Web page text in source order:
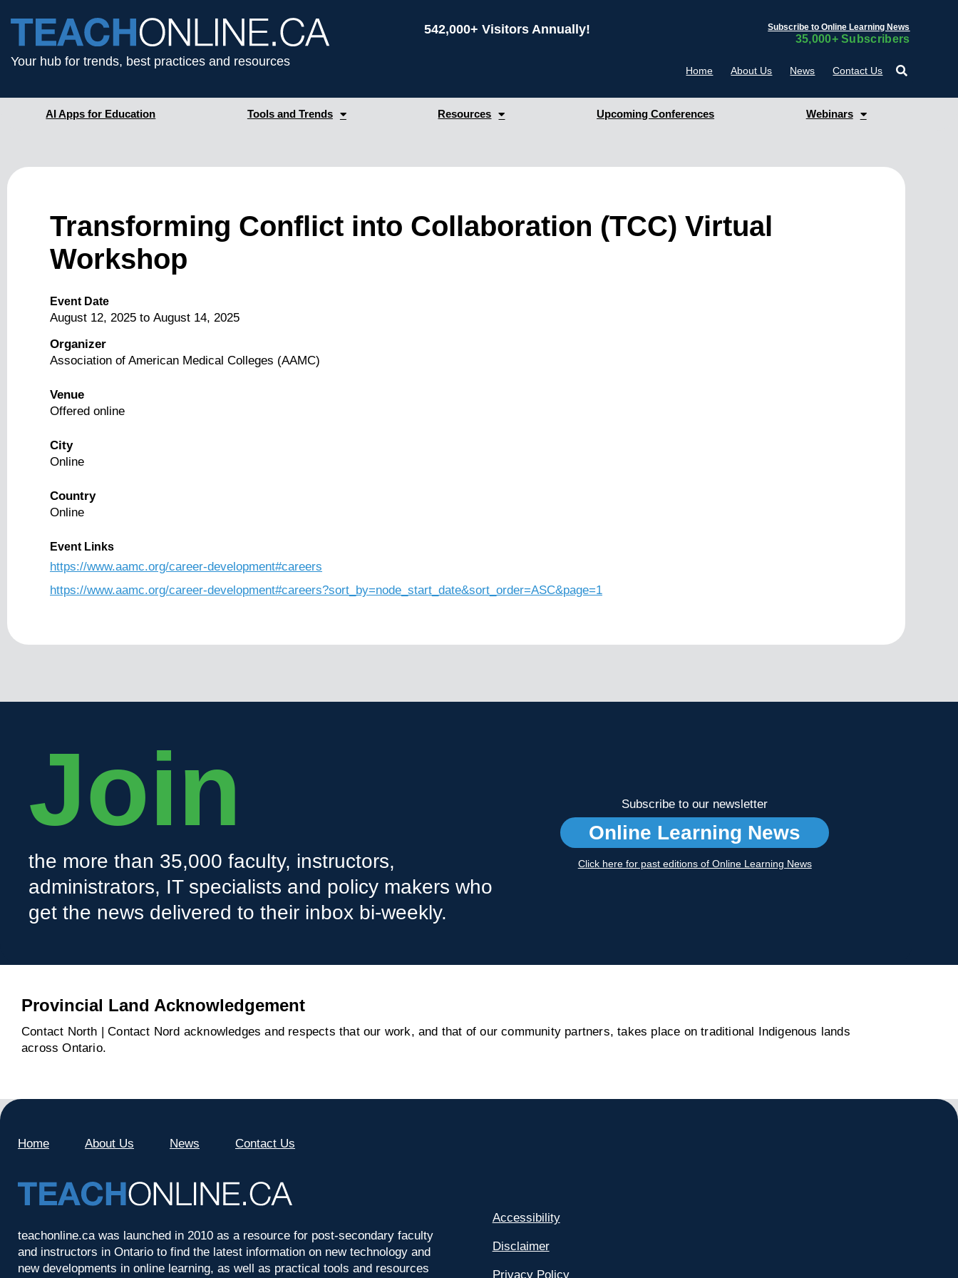
Your hub for trends, best practices and resources
542,000+ Visitors Annually! Subscribe to Online Learning News
35,000+ Subscribers
Home About Us News Contact Us
AI Apps for Education Tools and Trends Resources Upcoming Conferences Webinars
Transforming Conflict into Collaboration (TCC) Virtual
Workshop
Event Date
August 12, 2025 to August 14, 2025
Organizer
Association of American Medical Colleges (AAMC)
Venue
Offered online
City
Online
Country
Online
Event Links
https://www.aamc.org/career-development#careers
https://www.aamc.org/career-development#careers?sort_by=node_start_date&sort_order=ASC&page=1
Join
the more than 35,000 faculty, instructors,
administrators, IT specialists and policy makers who
get the news delivered to their inbox bi-weekly.
Subscribe to our newsletter
Online Learning News
Click here for past editions of Online Learning News
Provincial Land Acknowledgement
Contact North | Contact Nord acknowledges and respects that our work, and that of our community partners, takes place on traditional Indigenous lands
across Ontario.
Home About Us News Contact Us
teachonline.ca was launched in 2010 as a resource for post-secondary faculty
and instructors in Ontario to find the latest information on new technology and
new developments in online learning, as well as practical tools and resources
Accessibility
Disclaimer
Privacy Policy